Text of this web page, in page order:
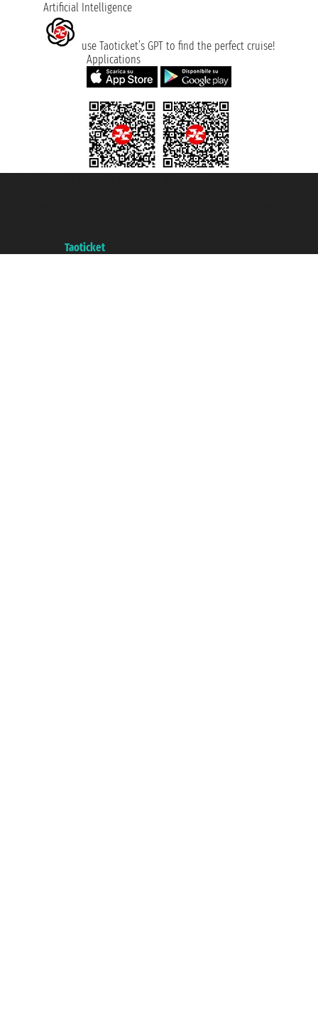
Artificial Intelligence
use Taoticket’s GPT to find the perfect cruise!
Applications
Taoticket